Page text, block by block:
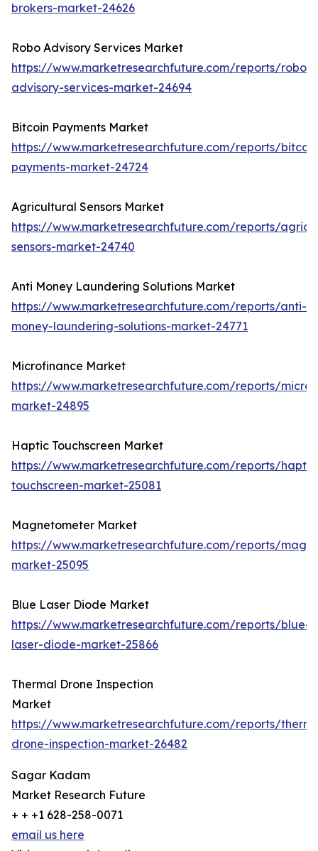
brokers-market-24626
Robo Advisory Services Market
https://www.marketresearchfuture.com/reports/robo-
advisory-services-market-24694
Bitcoin Payments Market
https://www.marketresearchfuture.com/reports/
payments-market-24724
Agricultural Sensors Market
https://www.marketresearchfuture.com/reports/
sensors-market-24740
Anti Money Laundering Solutions Market
https://www.marketresearchfuture.com/reports/anti-
money-laundering-solutions-market-24771
Microfinance Market
https://www.marketresearchfuture.com/reports/
market-24895
Haptic Touchscreen Market
https://www.marketresearchfuture.com/reports/
touchscreen-market-25081
Magnetometer Market
https://www.marketresearchfuture.com/reports/
market-25095
Blue Laser Diode Market
https://www.marketresearchfuture.com/reports/blue-
laser-diode-market-25866
Thermal Drone Inspection
Market
https://www.marketresearchfuture.com/reports/
drone-inspection-market-26482
Sagar Kadam
Market Research Future
+ + +1 628-258-0071
email us here